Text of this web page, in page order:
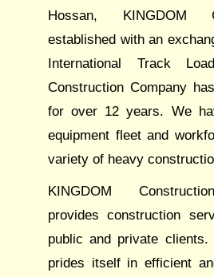
Hossan, KINGDOM
established with an
International Track
Construction Company
for over 12 years. We
equipment fleet and
variety of heavy
KINGDOM
provides construction
public and private clients.
prides itself in efficient